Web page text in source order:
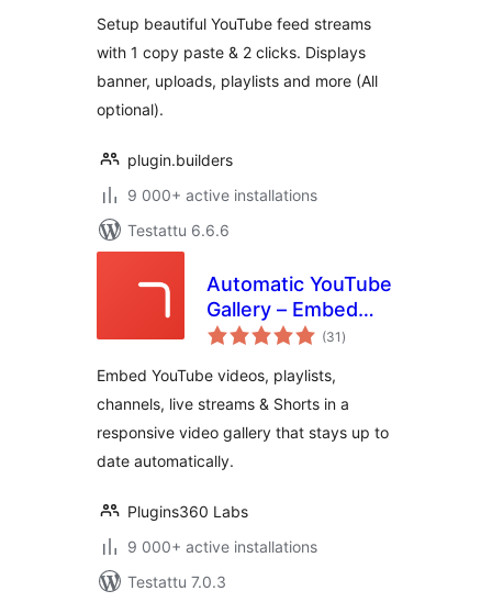
Setup beautiful YouTube feed streams
with 1 copy paste & 2 clicks. Displays
banner, uploads, playlists and more (All
optional).
plugin.builders
9 000+ active installations
Testattu 6.6.6
Automatic YouTube
Gallery – Embed
Auto-Updating
Galleries, Feeds,
Playlists &
Channels
(31 arvosanat
yhteensä
)
Embed YouTube videos, playlists,
channels, live streams & Shorts in a
responsive video gallery that stays up to
date automatically.
Plugins360 Labs
9 000+ active installations
Testattu 7.0.3